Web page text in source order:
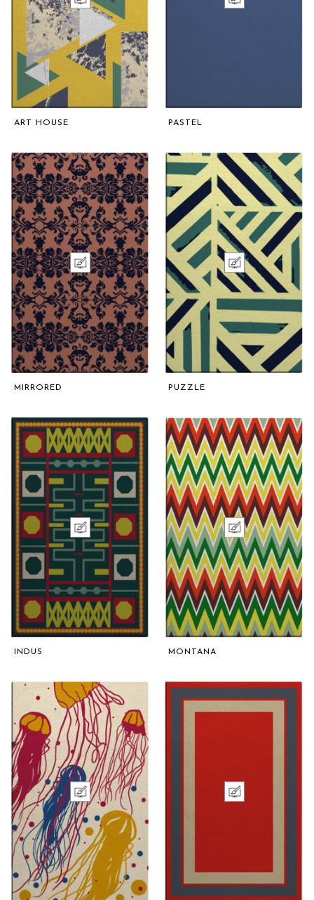
ART HOUSE PASTEL
MIRRORED PUZZLE
INDUS MONTANA